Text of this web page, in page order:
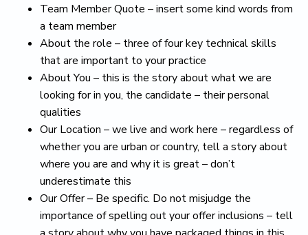
Team Member Quote – insert some kind words from
a team member
About the role – three of four key technical skills
that are important to your practice
About You – this is the story about what we are
looking for in you, the candidate – their personal
qualities
Our Location – we live and work here – regardless of
whether you are urban or country, tell a story about
where you are and why it is great – don’t
underestimate this
Our Offer – Be specific. Do not misjudge the
importance of spelling out your offer inclusions – tell